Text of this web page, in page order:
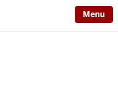
Menu